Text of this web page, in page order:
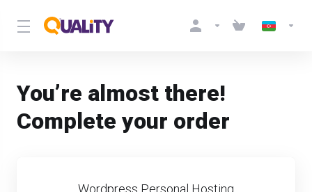
You’re almost there!
Complete your order
Wordpress Personal Hosting